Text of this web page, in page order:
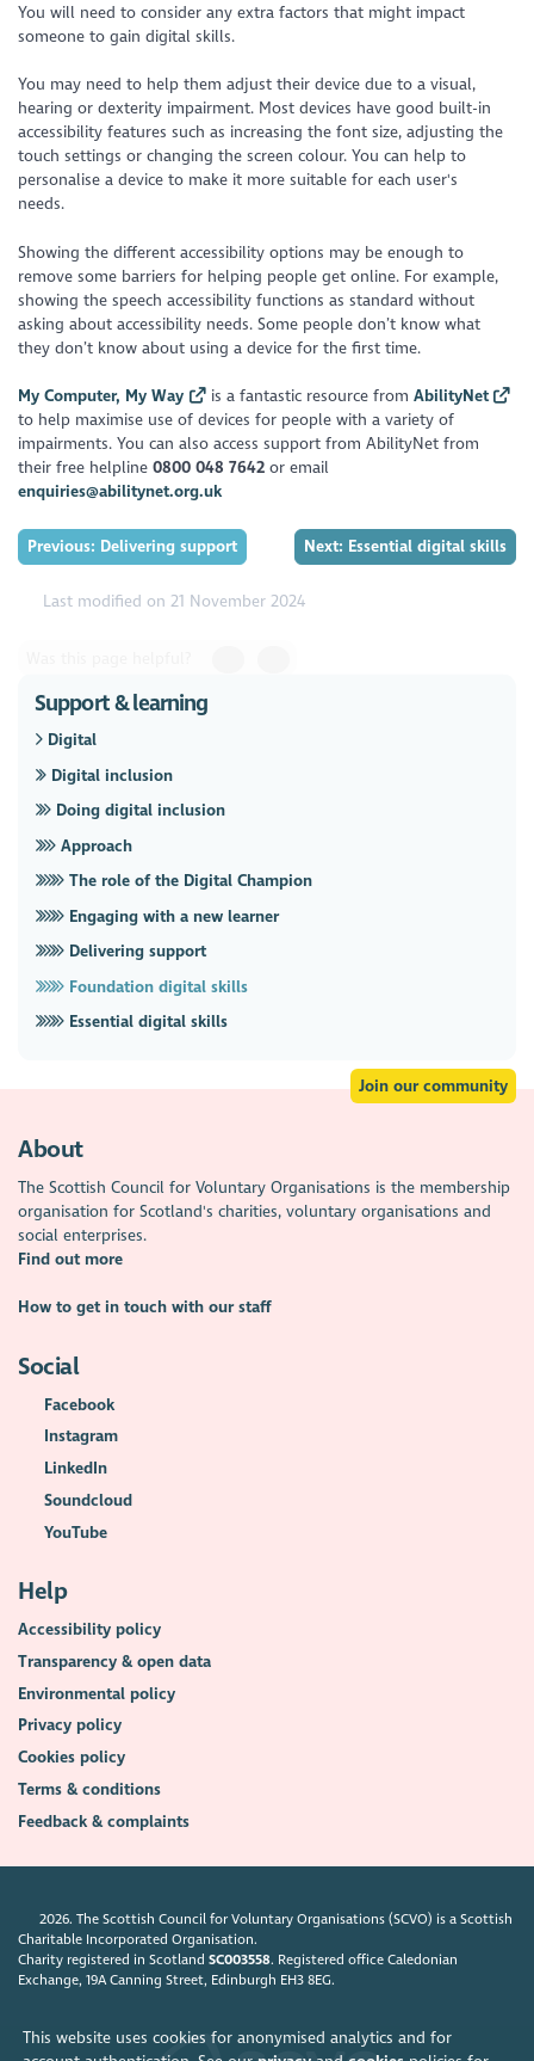
This website uses cookies for anonymised analytics and for
You will need to consider any extra factors that might impact
someone to gain digital skills.
You may need to help them adjust their device due to a visual,
hearing or dexterity impairment. Most devices have good built-in
accessibility features such as increasing the font size, adjusting the
touch settings or changing the screen colour. You can help to
personalise a device to make it more suitable for each user's
needs.
Showing the different accessibility options may be enough to
remove some barriers for helping people get online. For example,
showing the speech accessibility functions as standard without
asking about accessibility needs. Some people don’t know what
they don’t know about using a device for the first time.
My Computer, My Way is a fantastic resource from AbilityNet
to help maximise use of devices for people with a variety of
impairments. You can also access support from AbilityNet from
their free helpline0800 048 7642 or email
enquiries@abilitynet.org.uk
Previous: Delivering support Next: Essential digital skills
Last modified on 21 November 2024
Support & learning
Digital
Digital inclusion
Doing digital inclusion
Approach
The role of the Digital Champion
Engaging with a new learner
Delivering support
Foundation digital skills
Essential digital skills
Join our community
About
The Scottish Council for Voluntary Organisations is the membership
organisation for Scotland's charities, voluntary organisations and
social enterprises.
Find out more
How to get in touch with our staff
Social
Facebook
Instagram
LinkedIn
Soundcloud
YouTube
Help
Accessibility policy
Transparency & open data
Environmental policy
Privacy policy
Cookies policy
Terms & conditions
Feedback & complaints
2026. The Scottish Council for Voluntary Organisations (SCVO) is a Scottish
Charitable Incorporated Organisation.
Charity registered in ScotlandSC003558. Registered office Caledonian
Exchange, 19A Canning Street, Edinburgh EH3 8EG.